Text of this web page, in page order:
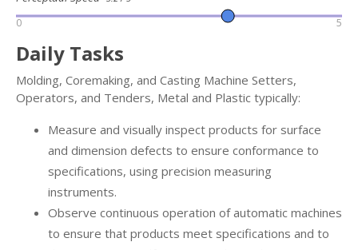
0 5
Daily Tasks
Molding, Coremaking, and Casting Machine Setters,
Operators, and Tenders, Metal and Plastic typically:
Measure and visually inspect products for surface
and dimension defects to ensure conformance to
specifications, using precision measuring
instruments.
Observe continuous operation of automatic machines
to ensure that products meet specifications and to